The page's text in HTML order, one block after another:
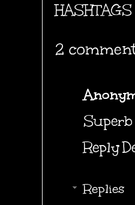
2
Reply
Replies